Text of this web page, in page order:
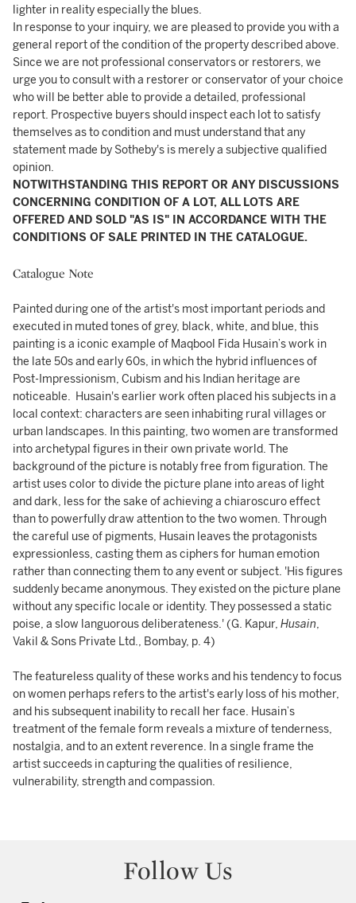
lighter in reality especially the blues.
In response to your inquiry, we are pleased to provide you with a
general report of the condition of the property described above.
Since we are not professional conservators or restorers, we
urge you to consult with a restorer or conservator of your choice
who will be better able to provide a detailed, professional
report. Prospective buyers should inspect each lot to satisfy
themselves as to condition and must understand that any
statement made by Sotheby's is merely a subjective qualified
opinion.
NOTWITHSTANDING THIS REPORT OR ANY DISCUSSIONS
CONCERNING CONDITION OF A LOT, ALL LOTS ARE
OFFERED AND SOLD "AS IS" IN ACCORDANCE WITH THE
CONDITIONS OF SALE PRINTED IN THE CATALOGUE.
Catalogue Note
Painted during one of the artist's most important periods and
executed in muted tones of grey, black, white, and blue, this
painting is a iconic example of Maqbool Fida Husain’s work in
the late 50s and early 60s, in which the hybrid influences of
Post-Impressionism, Cubism and his Indian heritage are
noticeable. Husain's earlier work often placed his subjects in a
local context: characters are seen inhabiting rural villages or
urban landscapes. In this painting, two women are transformed
into archetypal figures in their own private world. The
background of the picture is notably free from figuration. The
artist uses color to divide the picture plane into areas of light
and dark, less for the sake of achieving a chiaroscuro effect
than to powerfully draw attention to the two women. Through
the careful use of pigments, Husain leaves the protagonists
expressionless, casting them as ciphers for human emotion
rather than connecting them to any event or subject. 'His figures
suddenly became anonymous. They existed on the picture plane
without any specific locale or identity. They possessed a static
poise, a slow languorous deliberateness.' (G. Kapur, Husain,
Vakil & Sons Private Ltd., Bombay, p. 4)
The featureless quality of these works and his tendency to focus
on women perhaps refers to the artist's early loss of his mother,
and his subsequent inability to recall her face. Husain’s
treatment of the female form reveals a mixture of tenderness,
nostalgia, and to an extent reverence. In a single frame the
artist succeeds in capturing the qualities of resilience,
vulnerability, strength and compassion.
Follow Us